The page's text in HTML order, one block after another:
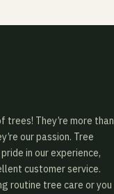
trees! They’re more than
our passion. Tree
in our experience,
customer service.
routine tree care or you